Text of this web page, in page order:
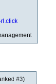
rl.click
#3)